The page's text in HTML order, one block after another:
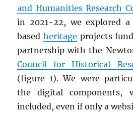
and Humanities Research
in 2021-22, we explored
basedheritage projects
partnership with the
Council for Historical
(figure 1). We were
the digital components,
included, even if only a